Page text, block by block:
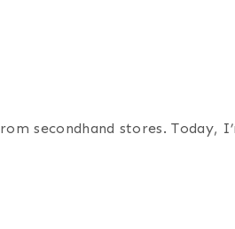
secondhand stores. Today,